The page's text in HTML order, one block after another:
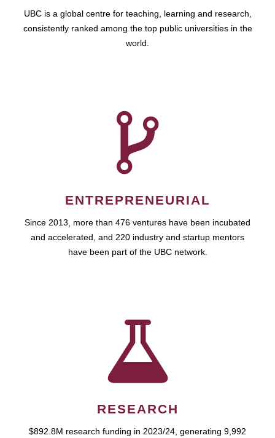
UBC is a global centre for teaching, learning and research,
consistently ranked among the top public universities in the
world.
ENTREPRENEURIAL
Since 2013, more than 476 ventures have been incubated
and accelerated, and 220 industry and startup mentors
have been part of the UBC network.
RESEARCH
$892.8M research funding in 2023/24, generating 9,992